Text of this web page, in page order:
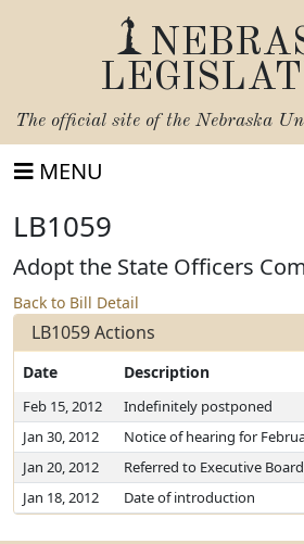
The official site of the Nebraska
MENU
LB1059
Adopt the State Officers
Back to Bill Detail
LB1059 Actions
Date Description
Feb 15, 2012 Indefinitely postponed
Jan 30, 2012
Notice of hearing for
Jan 20, 2012
Referred to Executive Board
Jan 18, 2012
Date of introduction